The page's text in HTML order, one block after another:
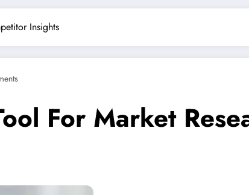
Insights
For Market